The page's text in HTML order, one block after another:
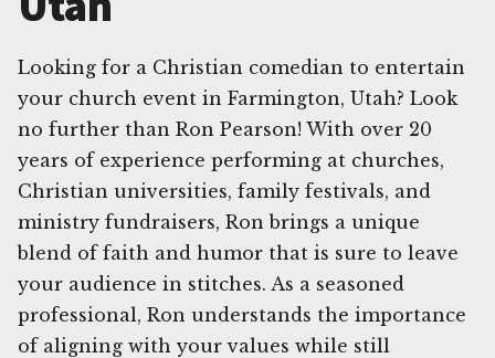
Looking for a Christian comedian to entertain
your church event in Farmington, Utah? Look
no further than Ron Pearson! With over 20
years of experience performing at churches,
Christian universities, family festivals, and
ministry fundraisers, Ron brings a unique
blend of faith and humor that is sure to leave
your audience in stitches. As a seasoned
professional, Ron understands the importance
of aligning with your values while still